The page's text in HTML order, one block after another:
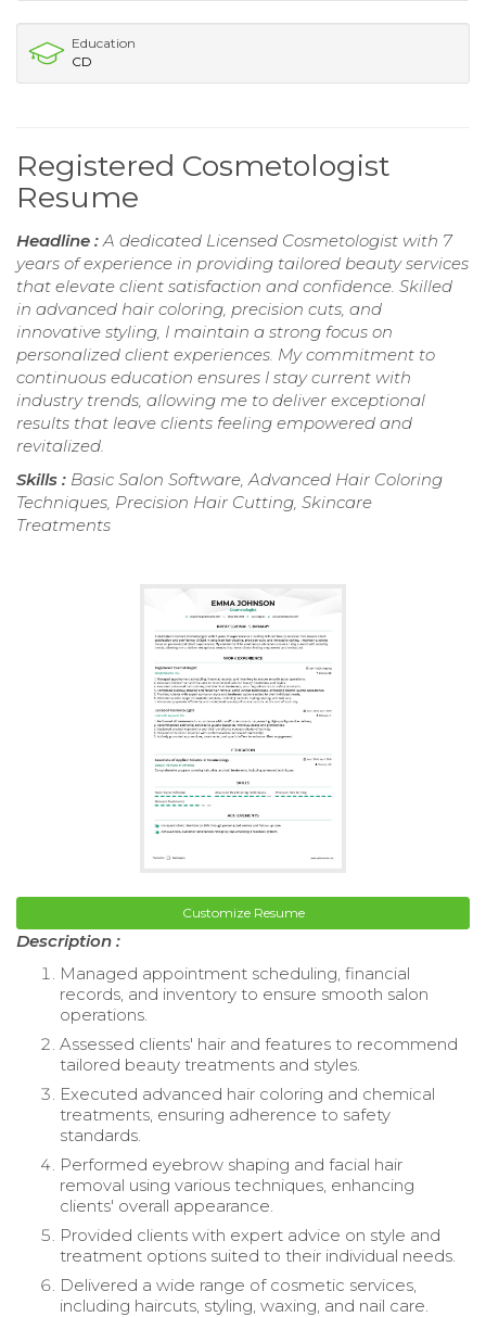
Education
CD
Registered Cosmetologist
Resume
Headline :A dedicated Licensed Cosmetologist with 7
years of experience in providing tailored beauty services
that elevate client satisfaction and confidence. Skilled
in advanced hair coloring, precision cuts, and
innovative styling, I maintain a strong focus on
personalized client experiences. My commitment to
continuous education ensures I stay current with
industry trends, allowing me to deliver exceptional
results that leave clients feeling empowered and
revitalized.
Skills : Basic Salon Software, Advanced Hair Coloring
Techniques, Precision Hair Cutting, Skincare
Treatments
Customize Resume
Description :
Managed appointment scheduling, financial
records, and inventory to ensure smooth salon
operations.
Assessed clients' hair and features to recommend
tailored beauty treatments and styles.
Executed advanced hair coloring and chemical
treatments, ensuring adherence to safety
standards.
Performed eyebrow shaping and facial hair
removal using various techniques, enhancing
clients' overall appearance.
Provided clients with expert advice on style and
treatment options suited to their individual needs.
Delivered a wide range of cosmetic services,
including haircuts, styling, waxing, and nail care.